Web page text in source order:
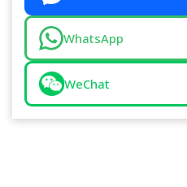
WhatsApp
WeChat